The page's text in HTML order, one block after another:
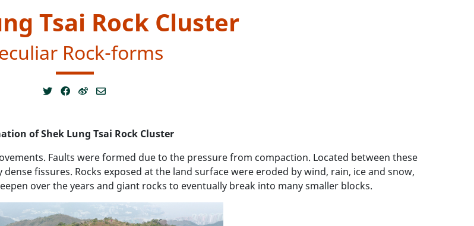
Tsai Rock Cluster
Rock-forms
of Shek Lung Tsai Rock Cluster
Faults were formed due to the pressure from compaction. Located between these
fissures. Rocks exposed at the land surface were eroded by wind, rain, ice and snow,
over the years and giant rocks to eventually break into many smaller blocks.